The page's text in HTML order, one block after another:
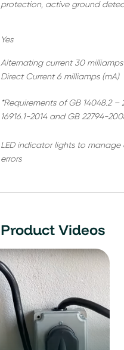
protection, active ground
Yes
Alternating current 30 milliamps
Direct Current 6 milliamps (mA)
*Requirements of GB 14048.2 –
16916.1-2014 and GB 22794-
LED indicator lights to manage
errors
Product Videos